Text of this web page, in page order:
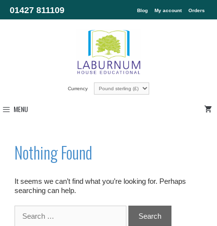
01427 811109 Blog My account Orders
Currency
MENU
Nothing Found
It seems we can’t find what you’re looking for. Perhaps
searching can help.
for: